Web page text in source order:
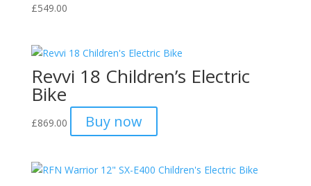
£549.00
Revvi 18 Children’s Electric
Bike
£869.00 Buy now